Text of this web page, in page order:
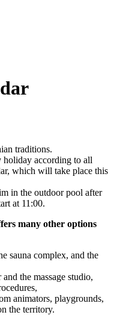
traditions.
holiday according to all
which will take place this
in the outdoor pool after
at 11:00.
many other options
sauna complex, and the
the massage studio,
animators, playgrounds,
the territory.